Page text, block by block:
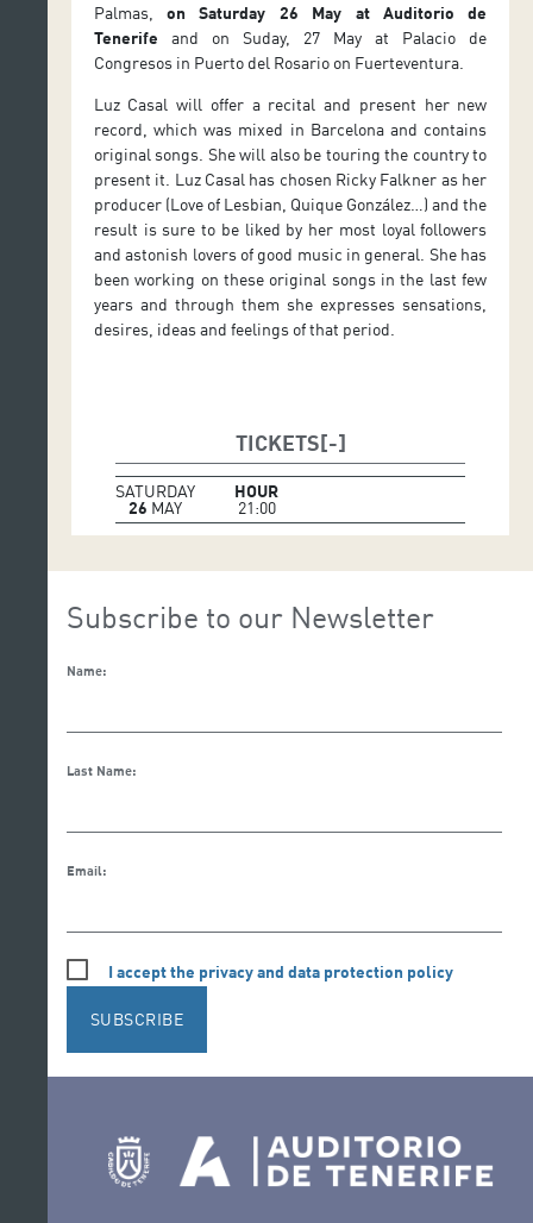
Palmas,
on Saturday 26 May at Auditorio de
Tenerife
and on Suday, 27 May at Palacio de
Congresos in Puerto del Rosario on Fuerteventura.
Luz Casal will offer a recital and present her new
record, which was mixed in Barcelona and contains
original songs. She will also be touring the country to
present it. Luz Casal has chosen Ricky Falkner as her
producer (Love of Lesbian, Quique González…) and the
result is sure to be liked by her most loyal followers
and astonish lovers of good music in general. She has
been working on these original songs in the last few
years and through them she expresses sensations,
desires, ideas and feelings of that period.
TICKETS
SATURDAY
26 MAY
HOUR
21:00
Subscribe to our Newsletter
Name:
Last Name:
Email:
I accept the privacy and data protection policy
SUBSCRIBE